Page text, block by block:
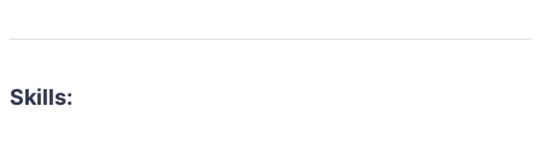
Skills: